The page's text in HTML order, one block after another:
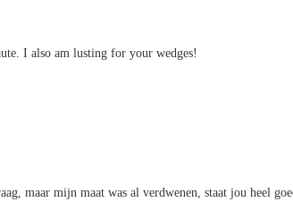
I also am lusting for your wedges!
maar mijn maat was al verdwenen, staat jou heel